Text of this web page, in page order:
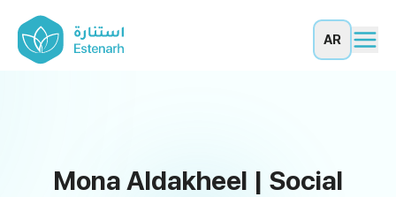
AR
Mona Aldakheel | Social